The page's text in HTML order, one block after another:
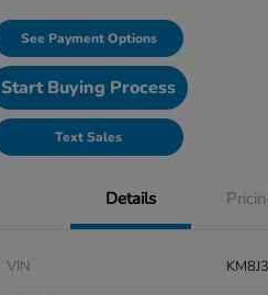
See Payment Options
Start Buying Process
Text Sales
Details
VIN